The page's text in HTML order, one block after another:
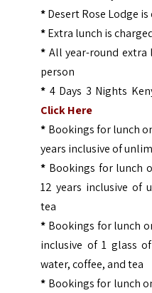
*Desert Rose Lodge
*Extra lunch is
* All year-round extra
person
* 4 Days 3 Nights
Click Here
* Bookings for lunch
years inclusive of
* Bookings for lunch
12 years inclusive of
tea
* Bookings for lunch
inclusive of 1 glass
water, coffee, and tea
* Bookings for lunch